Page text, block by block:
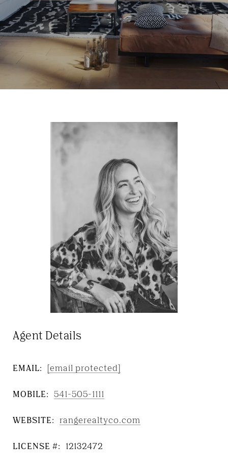
Agent Details
EMAIL: [email protected]
MOBILE: 541-505-1111
WEBSITE: rangerealtyco.com
LICENSE #: 12132472